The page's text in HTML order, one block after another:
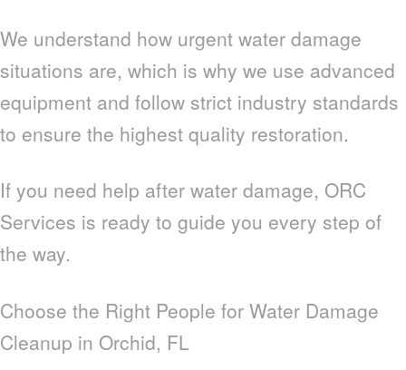
We understand how urgent water damage
situations are, which is why we use advanced
equipment and follow strict industry standards
to ensure the highest quality restoration.
If you need help after water damage, ORC
Services is ready to guide you every step of
the way.
Choose the Right People for Water Damage
Cleanup in Orchid, FL